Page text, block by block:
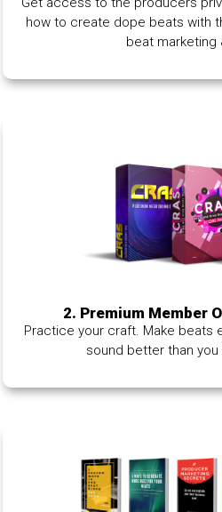
how to create dope beats with
beat marketing
2. Premium Member
Practice your craft. Make beats
sound better than you